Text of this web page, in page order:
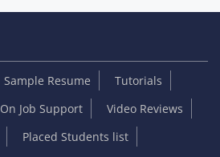
Sample Resume
Tutorials
On Job Support
Video Reviews
Placed Students list